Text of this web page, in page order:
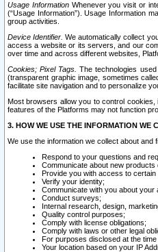
Usage InformationWhenever you visit or
(“Usage Information”). Usage Information
group activities.
Device Identifier. We automatically collect
access a website or its servers, and our
over time and across different websites,
Cookies; Pixel Tags. The technologies
(transparent graphic image, sometimes
facilitate site navigation and to personalize
Most browsers allow you to control
features of the Platforms may not function
3. HOW WE USE THE INFORMATION WE
We use the information we collect about
Respond to your questions and
Communicate about new
Provide you with access to
Verify your identity;
Communicate with you about
Conduct surveys;
Internal research, design,
Quality control purposes;
Comply with license obligations;
Comply with laws or other legal
For purposes disclosed at the
Your location based on your IP